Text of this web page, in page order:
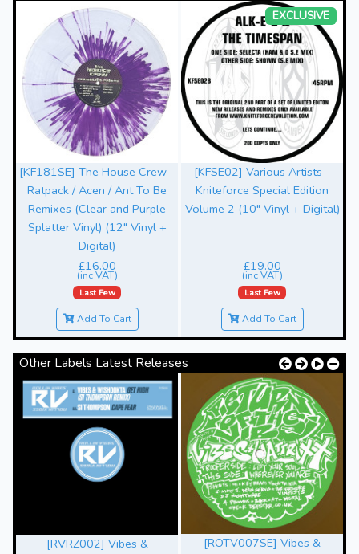
[KF181SE] The House Crew -
Ratpack / Acen / Ant To Be
Remixes (Clear and Purple
Splatter Vinyl) (12" Vinyl +
Digital)
£16.00
(inc VAT)
Last Few
Add To Cart
EXCLUSIVE
[KFSE02] Various Artists -
Kniteforce Special Edition
Volume 2 (10" Vinyl + Digital)
£19.00
(inc VAT)
Last Few
Add To Cart
Other Labels Latest Releases
[RVRZ002] Vibes &
[ROTV007SE] Vibes &